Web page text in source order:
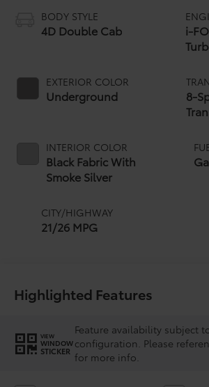
BODY STYLE
4D Double Cab
EXTERIOR COLOR
Underground
INTERIOR COLOR
Black Fabric With
Smoke Silver
CITY/HIGHWAY
21/26 MPG
i-
8-
Highlighted Features
VIEW
WINDOW
STICKER
Feature availability subject
configuration. Please
for more info.